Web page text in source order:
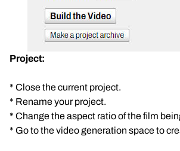
Project:
* Close the current project.
* Rename your project.
* Change the aspect ratio of the film
* Go to the video generation space to